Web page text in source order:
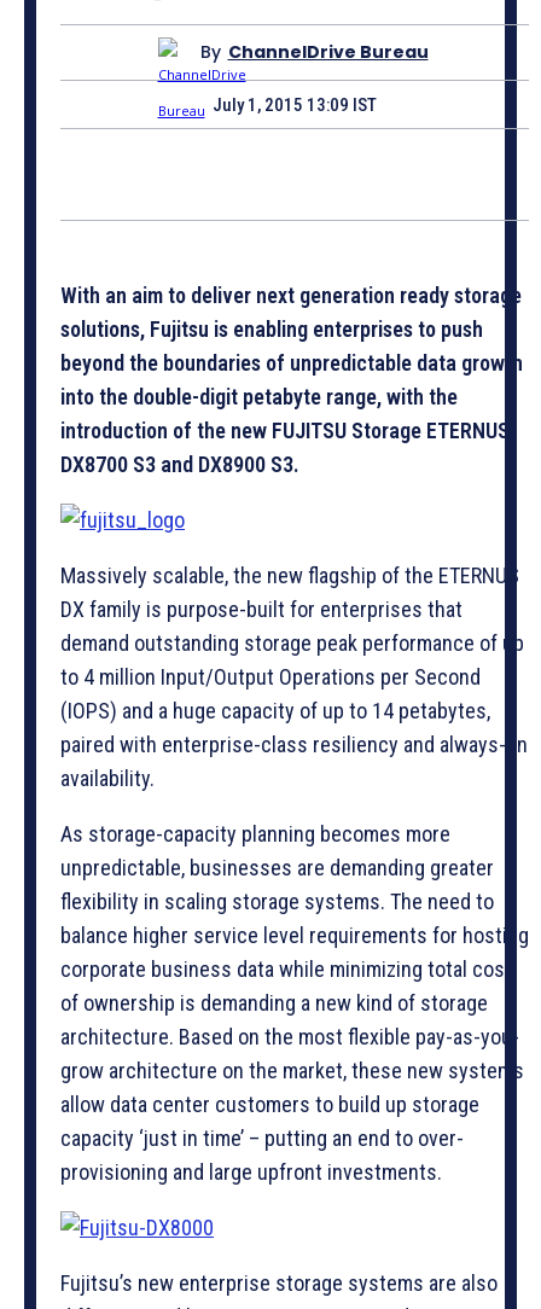
By ChannelDrive Bureau
July 1, 2015 13:09 IST
With an aim to deliver next generation ready storage
solutions, Fujitsu is enabling enterprises to push
beyond the boundaries of unpredictable data growth
into the double-digit petabyte range, with the
introduction of the new FUJITSU Storage ETERNUS
DX8700 S3 and DX8900 S3.
Massively scalable, the new flagship of the ETERNUS
DX family is purpose-built for enterprises that
demand outstanding storage peak performance of up
to 4 million Input/Output Operations per Second
(IOPS) and a huge capacity of up to 14 petabytes,
paired with enterprise-class resiliency and always-on
availability.
As storage-capacity planning becomes more
unpredictable, businesses are demanding greater
flexibility in scaling storage systems. The need to
balance higher service level requirements for hosting
corporate business data while minimizing total cost
of ownership is demanding a new kind of storage
architecture. Based on the most flexible pay-as-you-
grow architecture on the market, these new systems
allow data center customers to build up storage
capacity ‘just in time’ – putting an end to over-
provisioning and large upfront investments.
Fujitsu’s new enterprise storage systems are also